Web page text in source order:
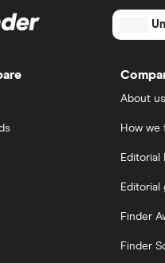
a share trading account
beginners
212
vs Trading 212
About us
How we
Editorial
Editorial
Finder
Finder